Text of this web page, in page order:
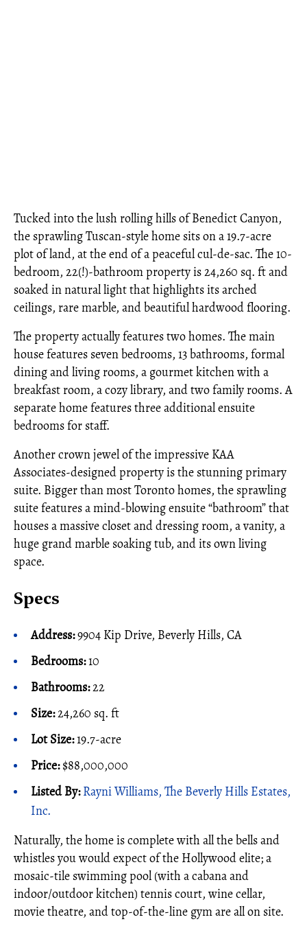
Tucked into the lush rolling hills of Benedict Canyon,
the sprawling Tuscan-style home sits on a 19.7-acre
plot of land, at the end of a peaceful cul-de-sac. The 10-
bedroom, 22(!)-bathroom property is 24,260 sq. ft and
soaked in natural light that highlights its arched
ceilings, rare marble, and beautiful hardwood flooring.
The property actually features two homes. The main
house features seven bedrooms, 13 bathrooms, formal
dining and living rooms, a gourmet kitchen with a
breakfast room, a cozy library, and two family rooms. A
separate home features three additional ensuite
bedrooms for staff.
Another crown jewel of the impressive KAA
Associates-designed property is the stunning primary
suite. Bigger than most Toronto homes, the sprawling
suite features a mind-blowing ensuite “bathroom” that
houses a massive closet and dressing room, a vanity, a
huge grand marble soaking tub, and its own living
space.
Specs
Address:9904 Kip Drive, Beverly Hills, CA
Bedrooms:10
Bathrooms:22
Size:24,260 sq. ft
Lot Size:19.7-acre
Price:$88,000,000
Listed By:Rayni Williams, The Beverly Hills Estates,
Inc.
Naturally, the home is complete with all the bells and
whistles you would expect of the Hollywood elite; a
mosaic-tile swimming pool (with a cabana and
indoor/outdoor kitchen) tennis court, wine cellar,
movie theatre, and top-of-the-line gym are all on site.